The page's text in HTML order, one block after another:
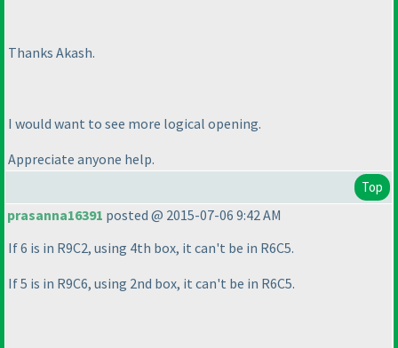
Thanks Akash.
I would want to see more logical opening.
Appreciate anyone help.
Top
prasanna16391 posted @ 2015-07-06 9:42 AM
If 6 is in R9C2, using 4th box, it can't be in R6C5.
If 5 is in R9C6, using 2nd box, it can't be in R6C5.